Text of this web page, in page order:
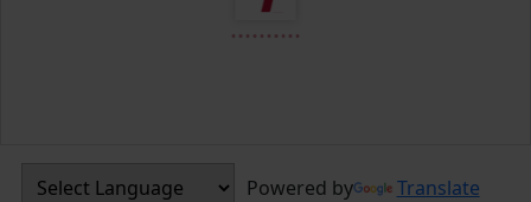
Powered by Translate